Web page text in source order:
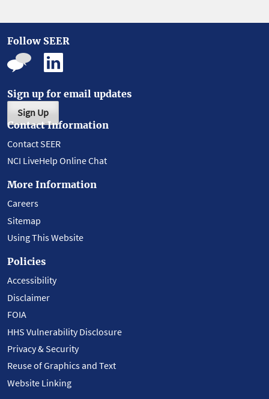
Follow SEER
Sign up for email updates
Sign Up
Contact Information
Contact SEER
NCI LiveHelp Online Chat
More Information
Careers
Sitemap
Using This Website
Policies
Accessibility
Disclaimer
FOIA
HHS Vulnerability Disclosure
Privacy & Security
Reuse of Graphics and Text
Website Linking